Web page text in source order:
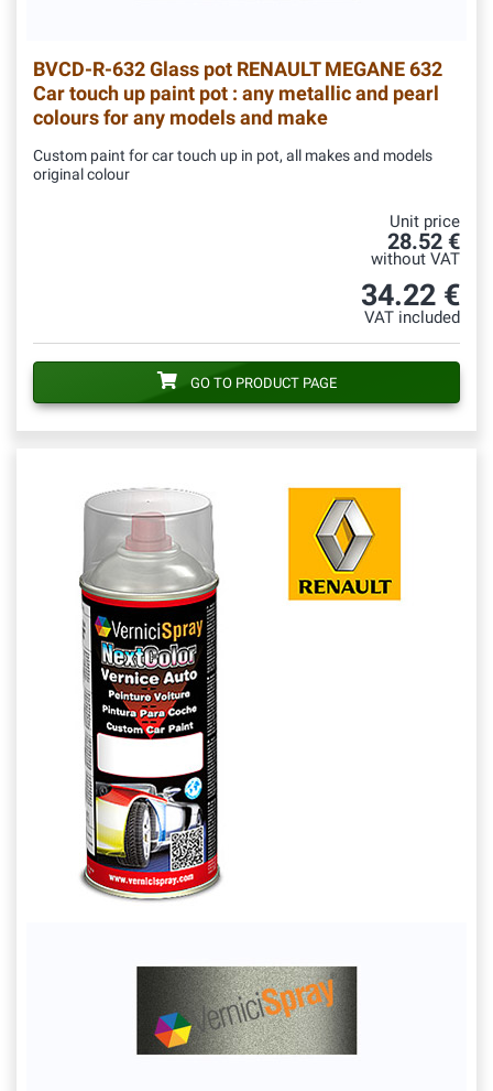
BVCD-R-632Glass pot RENAULT MEGANE 632
Car touch up paint pot : any metallic and pearl
colours for any models and make
Custom paint for car touch up in pot, all makes and models
original colour
Unit price
28.52 €
without VAT
34.22 €
VAT included
GO TO PRODUCT PAGE